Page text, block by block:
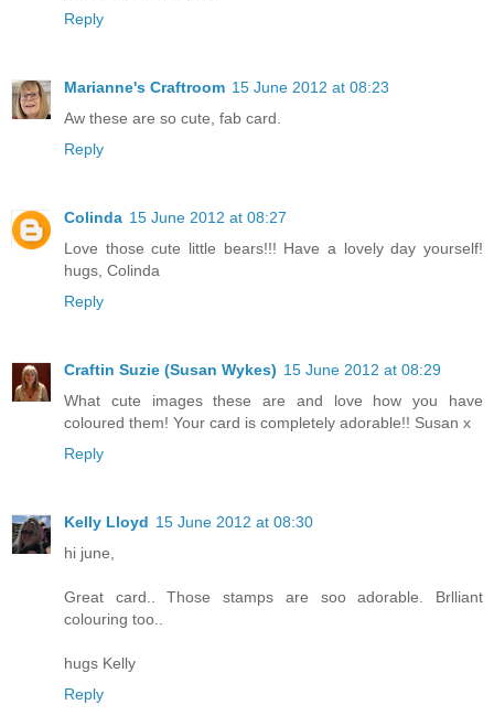
Reply
Marianne's Craftroom 15 June 2012 at 08:23
Aw these are so cute, fab card.
Reply
Colinda 15 June 2012 at 08:27
Love those cute little bears!!! Have a lovely day yourself!
hugs, Colinda
Reply
Craftin Suzie (Susan Wykes) 15 June 2012 at 08:29
What cute images these are and love how you have
coloured them! Your card is completely adorable!! Susan x
Reply
Kelly Lloyd 15 June 2012 at 08:30
hi june,
Great card.. Those stamps are soo adorable. Brlliant
colouring too..
hugs Kelly
Reply